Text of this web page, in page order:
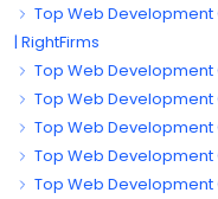
Top Web
| RightFirms
Top Web Development
Top Web Development
Top Web Development
Top Web Development
Top Web Development